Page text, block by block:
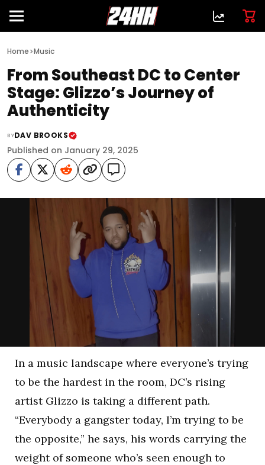
Home>Music
From Southeast DC to Center
Stage: Glizzo’s Journey of
Authenticity
BYDAV BROOKS
Published on January 29, 2025
In a music landscape where everyone’s trying
to be the hardest in the room, DC’s rising
artist Glizzo is taking a different path.
“Everybody a gangster today, I’m trying to be
the opposite,” he says, his words carrying the
weight of someone who’s seen enough to